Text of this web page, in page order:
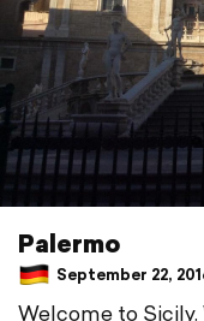
Palermo
September 22,
Welcome to